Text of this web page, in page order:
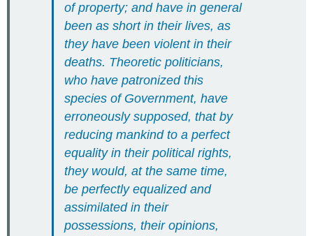
of property; and have in general
been as short in their lives, as
they have been violent in their
deaths. Theoretic politicians,
who have patronized this
species of Government, have
erroneously supposed, that by
reducing mankind to a perfect
equality in their political rights,
they would, at the same time,
be perfectly equalized and
assimilated in their
possessions, their opinions,